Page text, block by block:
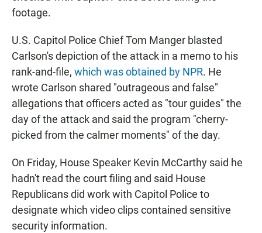
footage.
U.S. Capitol Police Chief Tom Manger blasted
Carlson's depiction of the attack in a memo to his
rank-and-file, which was obtained by NPR. He
wrote Carlson shared "outrageous and false"
allegations that officers acted as "tour guides" the
day of the attack and said the program "cherry-
picked from the calmer moments" of the day.
On Friday, House Speaker Kevin McCarthy said he
hadn't read the court filing and said House
Republicans did work with Capitol Police to
designate which video clips contained sensitive
security information.